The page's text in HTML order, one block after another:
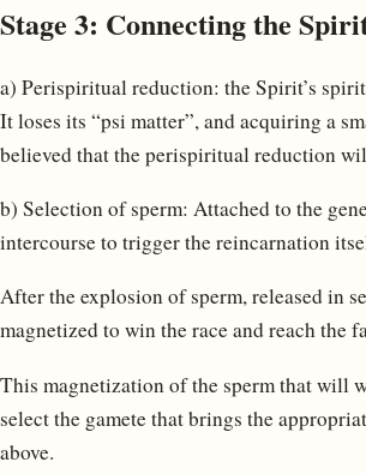
Stage 3: Connecting the
a) Perispiritual reduction: the Spirit’s
It loses its “psi matter”, and acquiring a
believed that the perispiritual reduction
b) Selection of sperm: Attached to the
intercourse to trigger the reincarnation
After the explosion of sperm, released in
magnetized to win the race and reach the
This magnetization of the sperm that will
select the gamete that brings the
above.